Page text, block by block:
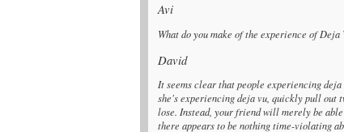
Avi
What do you make of the experience of Deja
David
It seems clear that people experiencing
she's experiencing deja vu, quickly pull out
lose. Instead, your friend will merely be able
there appears to be nothing time-violating